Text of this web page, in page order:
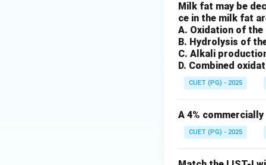
This directly
fats. Hence,
•Option (D):
This refers to the
related to crystal
Polymorphism
Download
Milk fat may be
ce in the milk fat
A. Oxidation of
B. Hydrolysis of
C. Alkali
D. Combined
CUET (PG) - 2025
A 4% commercially
CUET (PG) - 2025